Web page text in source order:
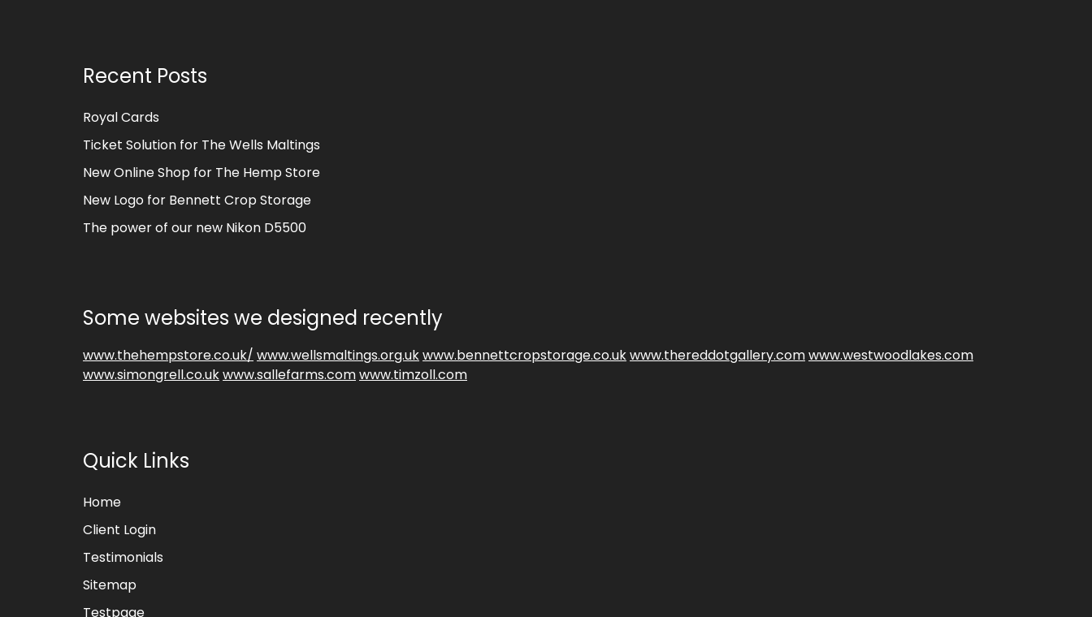
Recent Posts
Royal Cards
Ticket Solution for The Wells Maltings
New Online Shop for The Hemp Store
New Logo for Bennett Crop Storage
The power of our new Nikon D5500
Some websites we designed recently
www.thehempstore.co.uk/ www.wellsmaltings.org.ukwww.bennettcropstorage.co.ukwww.thereddotgallery.comwww.westwoodlakes.com
www.simongrell.co.ukwww.sallefarms.comwww.timzoll.com
Quick Links
Home
Client Login
Testimonials
Sitemap
Testpage